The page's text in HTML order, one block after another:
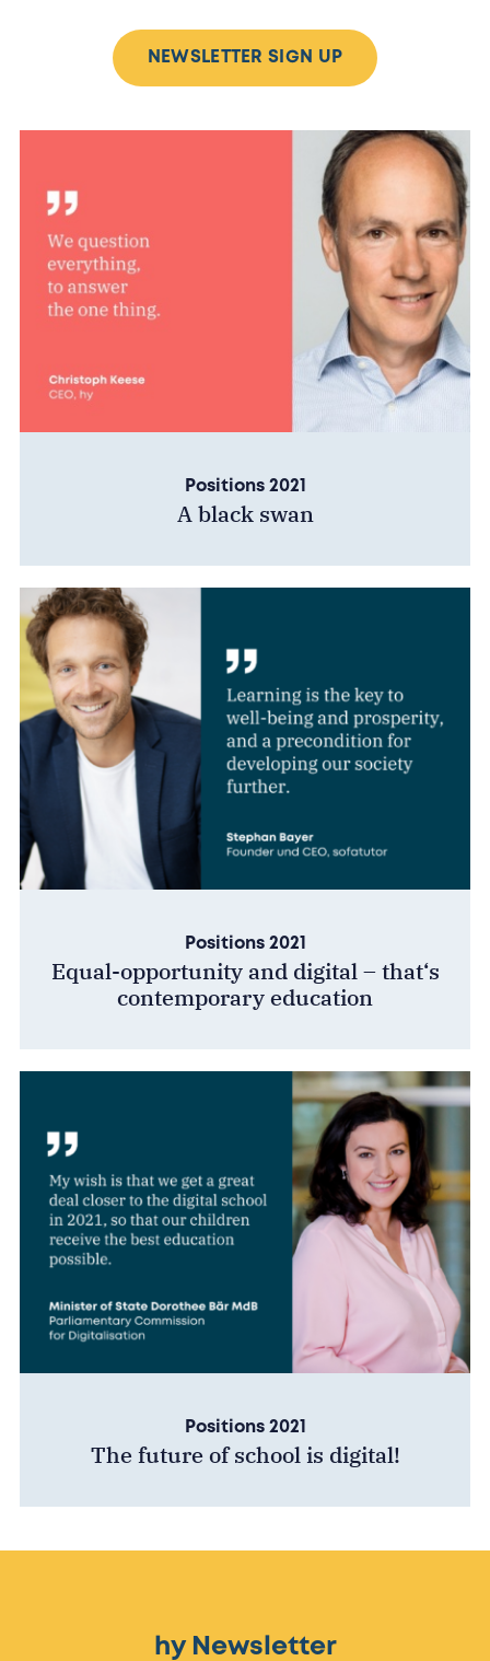
NEWSLETTER SIGN UP
Positions 2021
A black swan
Positions 2021
Equal-opportunity and digital – that‘s
contemporary education
Positions 2021
The future of school is digital!
hy Newsletter